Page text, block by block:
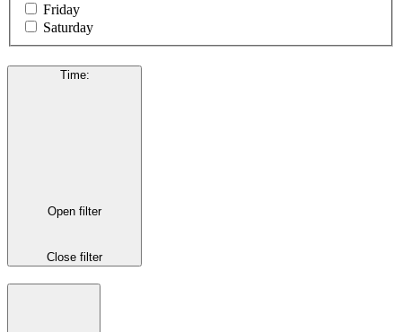
Friday
Saturday
Time:
Open filter
Close filter